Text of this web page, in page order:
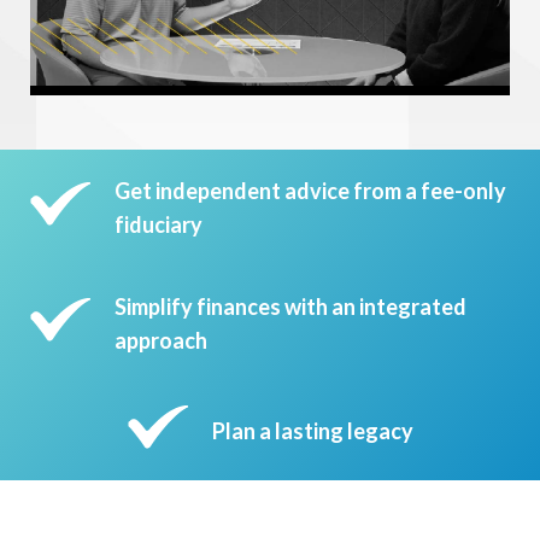
Get independent advice from a fee-only
fiduciary
Simplify finances with an integrated
approach
Plan a lasting legacy